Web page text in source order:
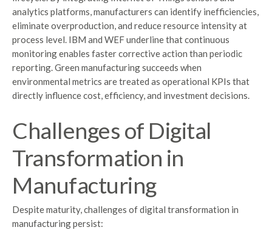
analytics platforms, manufacturers can identify inefficiencies,
eliminate overproduction, and reduce resource intensity at
process level. IBM and WEF underline that continuous
monitoring enables faster corrective action than periodic
reporting. Green manufacturing succeeds when
environmental metrics are treated as operational KPIs that
directly influence cost, efficiency, and investment decisions.
Challenges of Digital
Transformation in
Manufacturing
Despite maturity, challenges of digital transformation in
manufacturing persist: